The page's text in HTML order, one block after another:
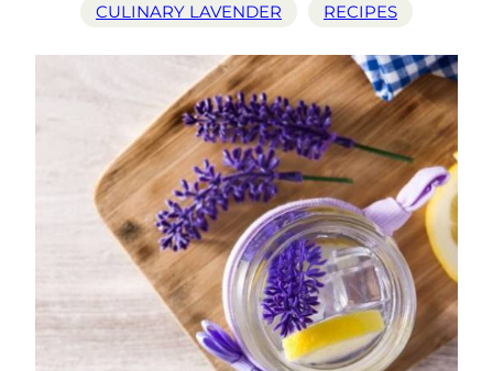
Plus
Lavender
and
Body
Soap
CULINARY LAVENDER RECIPES